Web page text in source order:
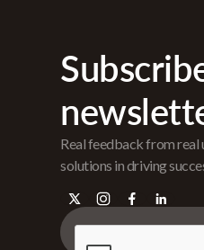
Real feedback from real
solutions in driving